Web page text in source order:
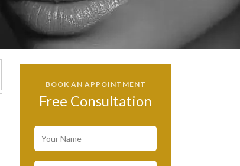
BOOK AN APPOINTMENT
Free Consultation